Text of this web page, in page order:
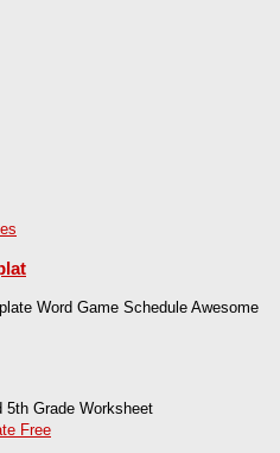
Word Game Schedule Awesome
5th Grade Worksheet